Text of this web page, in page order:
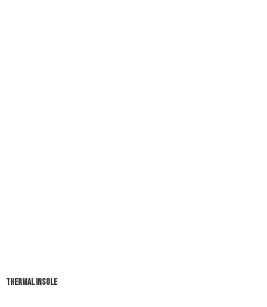
THERMAL INSOLE